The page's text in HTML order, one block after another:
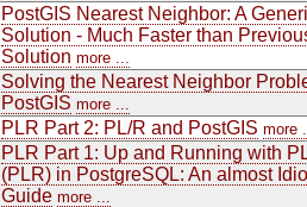
PostGIS Nearest Neighbor: A
Solution - Much Faster than
Solution more ...
Solving the Nearest Neighbor
PostGIS more ...
PLR Part 2: PL/R and PostGIS more
PLR Part 1: Up and Running with
(PLR) in PostgreSQL: An almost
Guide more ...